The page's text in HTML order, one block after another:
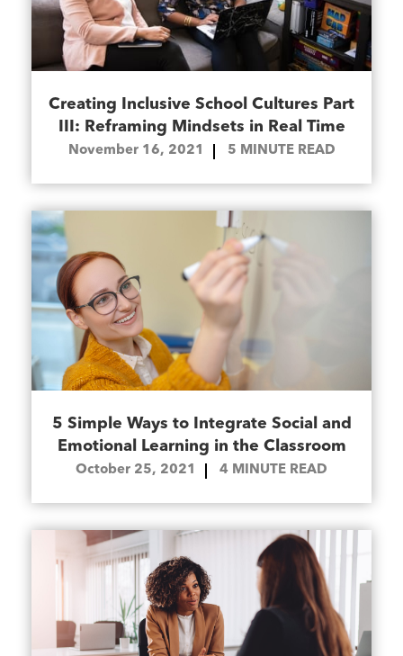
Creating Inclusive School Cultures Part
III: Reframing Mindsets in Real Time
November 16, 2021 5 MINUTE READ
5 Simple Ways to Integrate Social and
Emotional Learning in the Classroom
October 25, 2021 4 MINUTE READ